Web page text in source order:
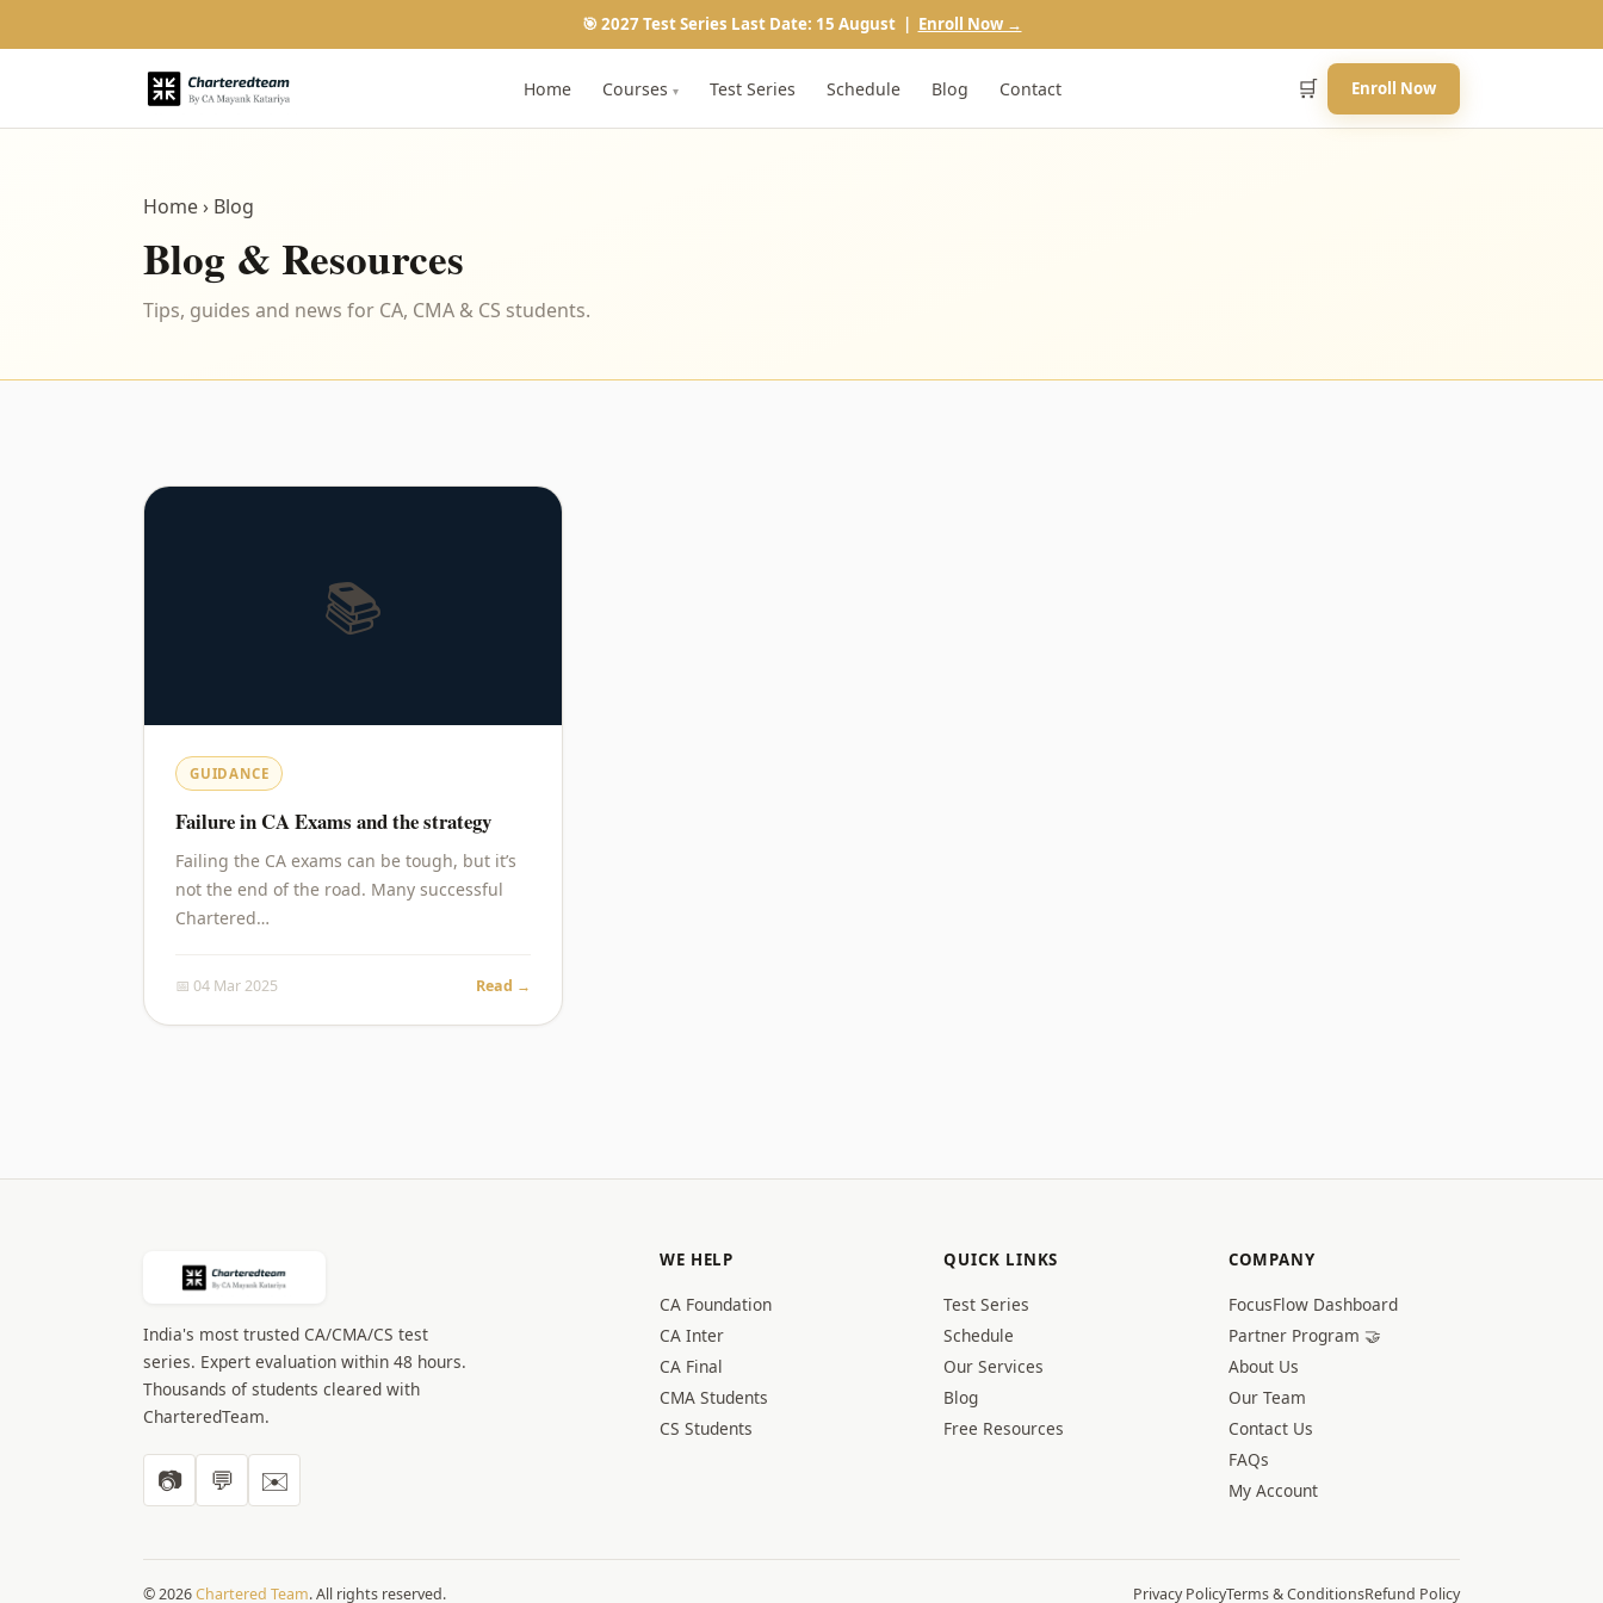
🎯 2027 Test Series Last Date: 15 August | Enroll Now →
Home Courses ▾ Test Series Schedule Blog Contact 🛒 Enroll Now
Home› Blog
Blog & Resources
Tips, guides and news for CA, CMA & CS students.
📚
GUIDANCE
Failure in CA Exams and the strategy
Failing the CA exams can be tough, but it’s
not the end of the road. Many successful
Chartered…
📅 04 Mar 2025 Read →
India's most trusted CA/CMA/CS test
series. Expert evaluation within 48 hours.
Thousands of students cleared with
CharteredTeam.
📷 💬 ✉️
WE HELP
CA Foundation
CA Inter
CA Final
CMA Students
CS Students
QUICK LINKS
Test Series
Schedule
Our Services
Blog
Free Resources
COMPANY
FocusFlow Dashboard
Partner Program 🤝
About Us
Our Team
Contact Us
FAQs
My Account
© 2026Chartered Team. All rights reserved. Privacy PolicyTerms & ConditionsRefund Policy